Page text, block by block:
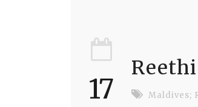
17 Maldives;